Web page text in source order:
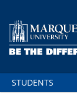
STUDENTS